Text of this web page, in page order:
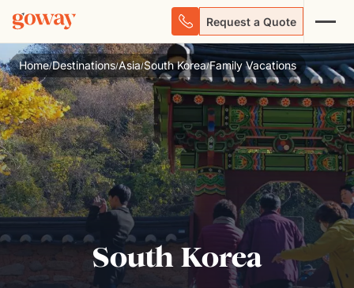
Request a Quote
Home/Destinations/Asia/South Korea/Family Vacations
South Korea